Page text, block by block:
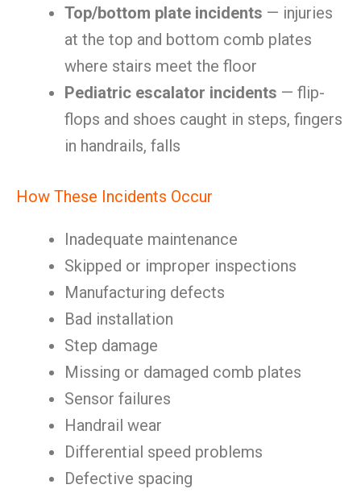
Top/bottom plate incidents — injuries
at the top and bottom comb plates
where stairs meet the floor
Pediatric escalator incidents — flip-
flops and shoes caught in steps, fingers
in handrails, falls
How These Incidents Occur
Inadequate maintenance
Skipped or improper inspections
Manufacturing defects
Bad installation
Step damage
Missing or damaged comb plates
Sensor failures
Handrail wear
Differential speed problems
Defective spacing